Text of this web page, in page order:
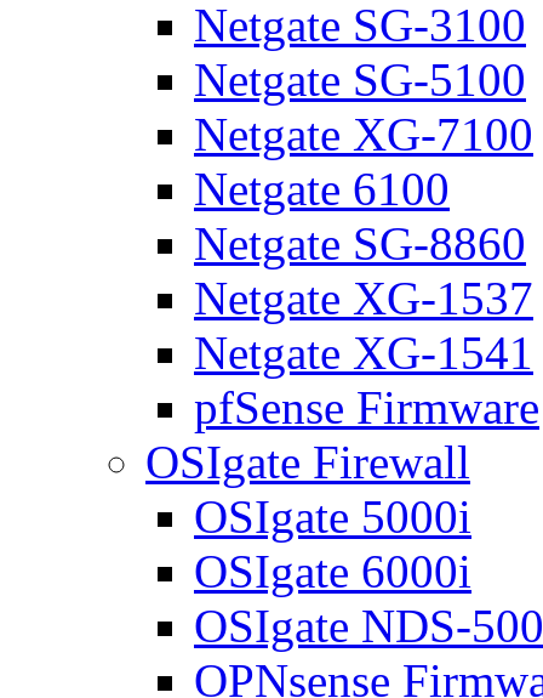
Netgate SG-3100
Netgate SG-5100
Netgate XG-7100
Netgate 6100
Netgate SG-8860
Netgate XG-1537
Netgate XG-1541
pfSense Firmware
OSIgate Firewall
OSIgate 5000i
OSIgate 6000i
OSIgate NDS-
OPNsense